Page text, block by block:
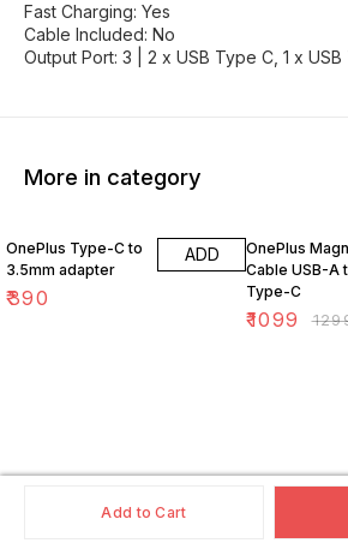
Add to Cart
Fast Charging: Yes
Cable Included: No
Output Port: 3 | 2 x USB Type C, 1 x
More in category
OnePlus Type-C to
3.5mm adapter
₹390
ADD
OnePlus
Cable USB-A
Type-C
₹1099 ₹